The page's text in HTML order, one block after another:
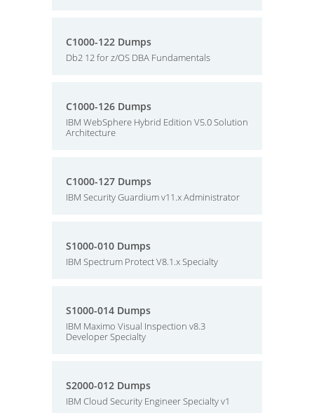
C1000-122 Dumps
Db2 12 for z/OS DBA Fundamentals
C1000-126 Dumps
IBM WebSphere Hybrid Edition V5.0 Solution
Architecture
C1000-127 Dumps
IBM Security Guardium v11.x Administrator
S1000-010 Dumps
IBM Spectrum Protect V8.1.x Specialty
S1000-014 Dumps
IBM Maximo Visual Inspection v8.3
Developer Specialty
S2000-012 Dumps
IBM Cloud Security Engineer Specialty v1